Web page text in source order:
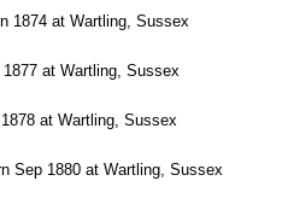
1874 at Wartling, Sussex
at Wartling, Sussex
at Wartling, Sussex
Sep 1880 at Wartling, Sussex